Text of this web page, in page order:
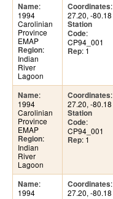
Name:
1994
Carolinian
Province
EMAP
Region:
Indian
River
Lagoon
Coordinates:
27.20, -80.18
Station
Code:
CP94_001
Rep: 1
Name:
1994
Carolinian
Province
EMAP
Region:
Indian
River
Lagoon
Coordinates:
27.20, -80.18
Station
Code:
CP94_001
Rep: 1
Name:
1994
Coordinates:
27.20, -80.18